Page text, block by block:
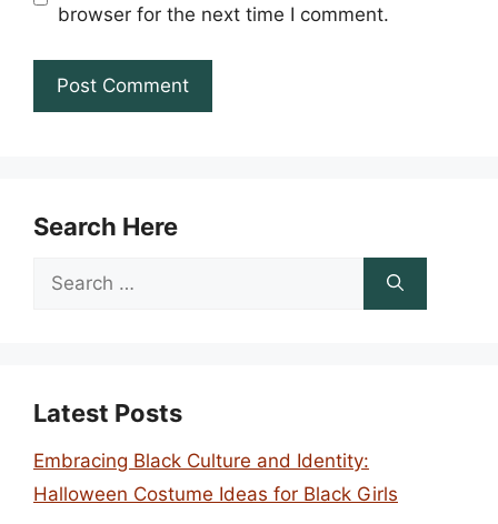
browser for the next time I comment.
Search Here
Search
Latest Posts
Embracing Black Culture and Identity:
Halloween Costume Ideas for Black Girls